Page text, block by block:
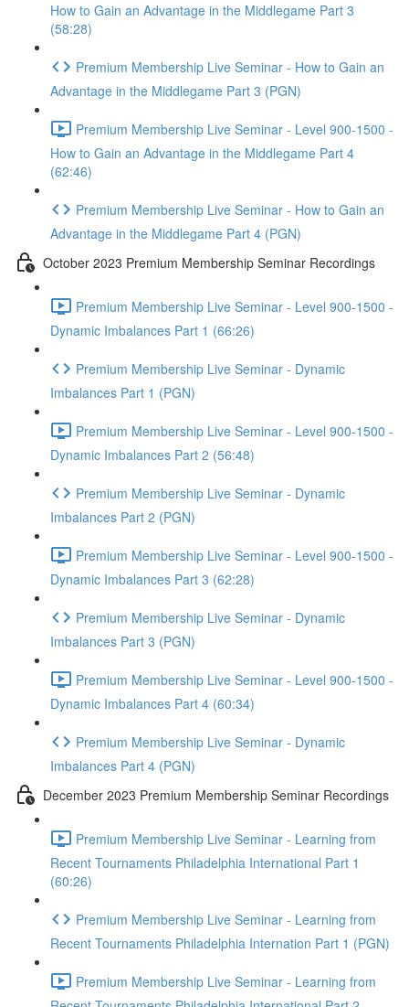
How to Gain an Advantage in the Middlegame Part 3
(58:28)
Premium Membership Live Seminar - How to Gain an
Advantage in the Middlegame Part 3 (PGN)
Premium Membership Live Seminar - Level 900-1500 -
How to Gain an Advantage in the Middlegame Part 4
(62:46)
Premium Membership Live Seminar - How to Gain an
Advantage in the Middlegame Part 4 (PGN)
October 2023 Premium Membership Seminar Recordings
Premium Membership Live Seminar - Level 900-1500 -
Dynamic Imbalances Part 1 (66:26)
Premium Membership Live Seminar - Dynamic
Imbalances Part 1 (PGN)
Premium Membership Live Seminar - Level 900-1500 -
Dynamic Imbalances Part 2 (56:48)
Premium Membership Live Seminar - Dynamic
Imbalances Part 2 (PGN)
Premium Membership Live Seminar - Level 900-1500 -
Dynamic Imbalances Part 3 (62:28)
Premium Membership Live Seminar - Dynamic
Imbalances Part 3 (PGN)
Premium Membership Live Seminar - Level 900-1500 -
Dynamic Imbalances Part 4 (60:34)
Premium Membership Live Seminar - Dynamic
Imbalances Part 4 (PGN)
December 2023 Premium Membership Seminar Recordings
Premium Membership Live Seminar - Learning from
Recent Tournaments Philadelphia International Part 1
(60:26)
Premium Membership Live Seminar - Learning from
Recent Tournaments Philadelphia Internation Part 1 (PGN)
Premium Membership Live Seminar - Learning from